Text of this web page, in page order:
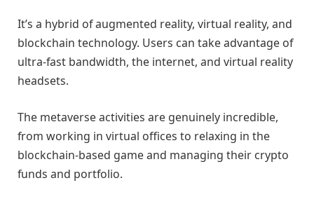
It’s a hybrid of augmented reality, virtual reality, and
blockchain technology. Users can take advantage of
ultra-fast bandwidth, the internet, and virtual reality
headsets.
The metaverse activities are genuinely incredible,
from working in virtual offices to relaxing in the
blockchain-based game and managing their crypto
funds and portfolio.